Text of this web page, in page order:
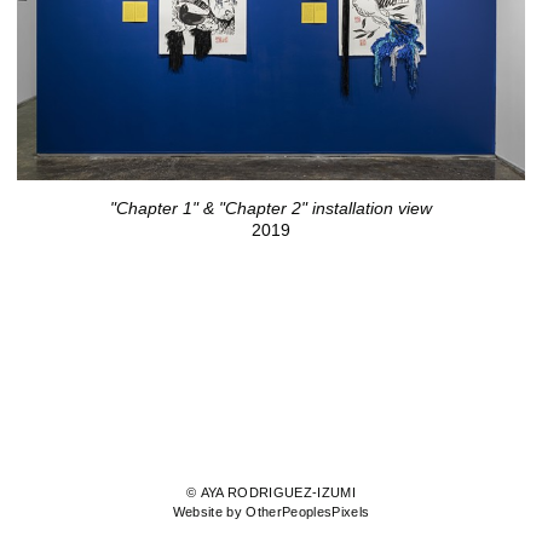
"Chapter 1" & "Chapter 2" installation view
2019
© AYA RODRIGUEZ-IZUMI
Website by OtherPeoplesPixels